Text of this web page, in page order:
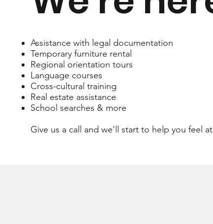
Assistance with legal documentation
Temporary furniture rental
Regional orientation tours
Language courses
Cross-cultural training
Real estate assistance
School searches & more
Give us a call and we'll start to help you feel